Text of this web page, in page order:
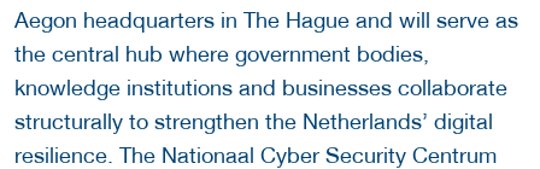
Aegon headquarters in The Hague and will serve as
the central hub where government bodies,
knowledge institutions and businesses collaborate
structurally to strengthen the Netherlands’ digital
resilience. The Nationaal Cyber Security Centrum